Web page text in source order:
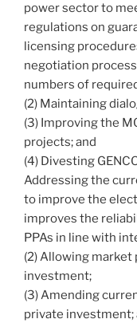
power sector to
regulations on
licensing
negotiation
numbers of
(2) Maintaining
(3) Improving the
projects; and
(4) Divesting
Addressing the
to improve the
improves the
PPAs in line with
(2) Allowing
investment;
(3) Amending
private investment;